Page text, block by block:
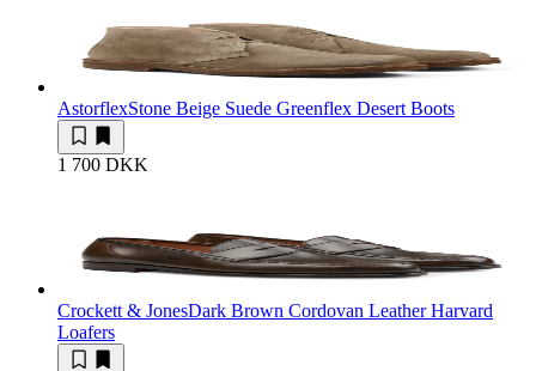
AstorflexStone Beige Suede Greenflex Desert Boots
1 700 DKK
Crockett & JonesDark Brown Cordovan Leather Harvard
Loafers